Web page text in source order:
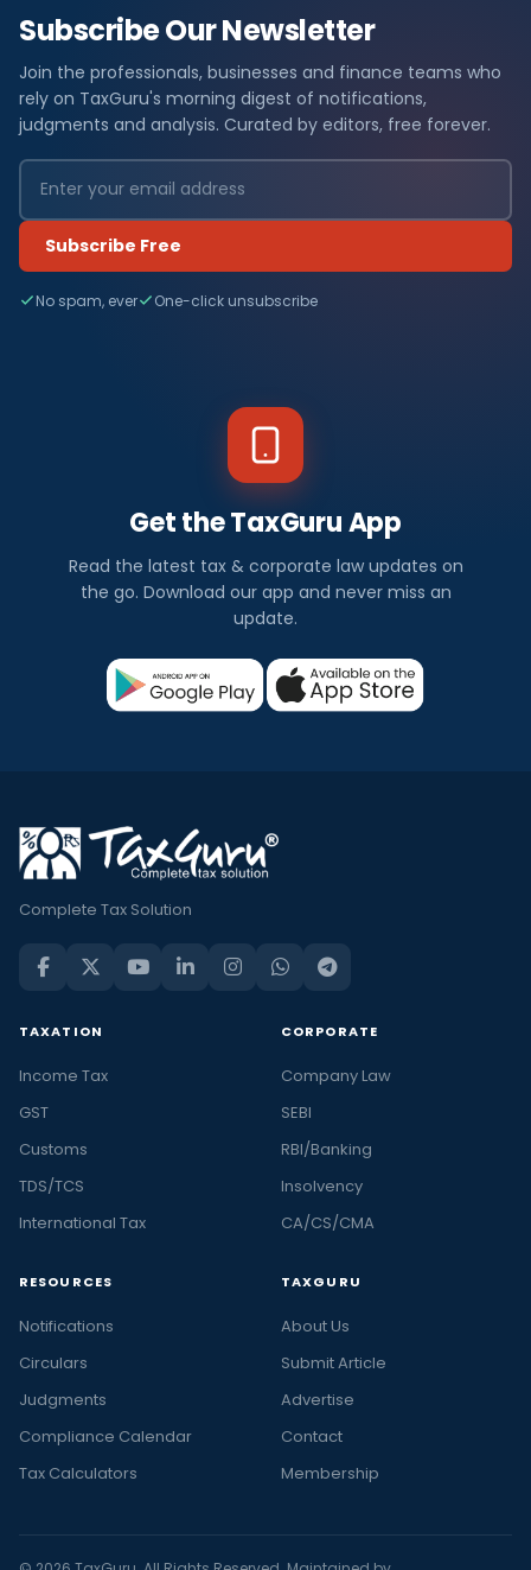
Subscribe Our Newsletter
Join the professionals, businesses and finance teams who
rely on TaxGuru's morning digest of notifications,
judgments and analysis. Curated by editors, free forever.
Subscribe Free
No spam, ever One-click unsubscribe
Get the TaxGuru App
Read the latest tax & corporate law updates on
the go. Download our app and never miss an
update.
Complete Tax Solution
TAXATION
Income Tax
GST
Customs
TDS/TCS
International Tax
CORPORATE
Company Law
SEBI
RBI/Banking
Insolvency
CA/CS/CMA
RESOURCES
Notifications
Circulars
Judgments
Compliance Calendar
Tax Calculators
TAXGURU
About Us
Submit Article
Advertise
Contact
Membership